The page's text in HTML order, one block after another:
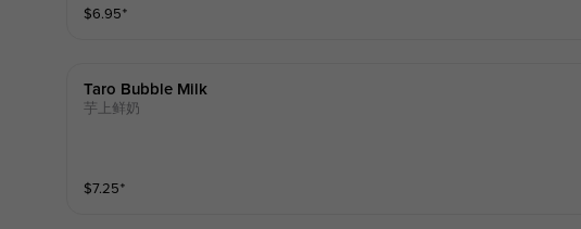
$6.95⁺
Taro Bubble Milk
芋上鲜奶
$7.25⁺